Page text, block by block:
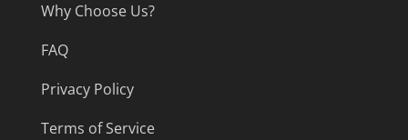
Why Choose Us?
FAQ
Privacy Policy
Terms of Service